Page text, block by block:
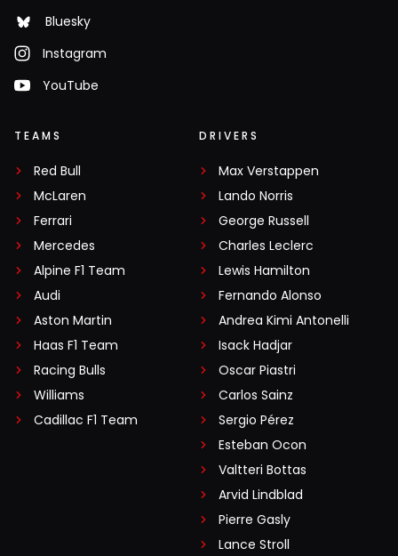
Bluesky
Instagram
YouTube
TEAMS
Red Bull
McLaren
Ferrari
Mercedes
Alpine F1 Team
Audi
Aston Martin
Haas F1 Team
Racing Bulls
Williams
Cadillac F1 Team
DRIVERS
Max Verstappen
Lando Norris
George Russell
Charles Leclerc
Lewis Hamilton
Fernando Alonso
Andrea Kimi Antonelli
Isack Hadjar
Oscar Piastri
Carlos Sainz
Sergio Pérez
Esteban Ocon
Valtteri Bottas
Arvid Lindblad
Pierre Gasly
Lance Stroll